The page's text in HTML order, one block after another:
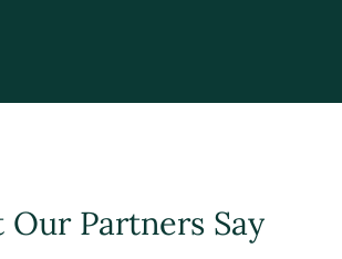
Our Partners Say